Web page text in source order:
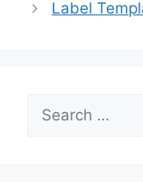
Label
Search
for: